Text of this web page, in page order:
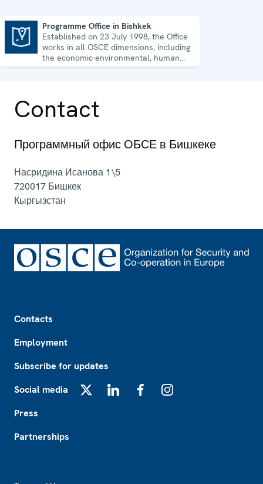
Programme Office in Bishkek
Established on 23 July 1998, the Office
works in all OSCE dimensions, including
the economic-environmental, human
and political aspects of security.
Contact
Программный офис ОБСЕ в Бишкеке
Насридина Исанова 1\5
720017 Бишкек
Кыргызстан
Contacts
Employment
Subscribe for updates
Social media
Press
Partnerships